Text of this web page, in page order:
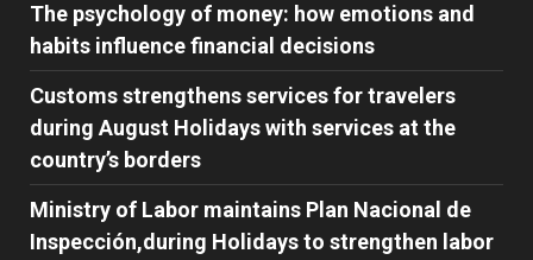
The psychology of money: how emotions and
habits influence financial decisions
Customs strengthens services for travelers
during August Holidays with services at the
country’s borders
Ministry of Labor maintains Plan Nacional de
Inspección,during Holidays to strengthen labor